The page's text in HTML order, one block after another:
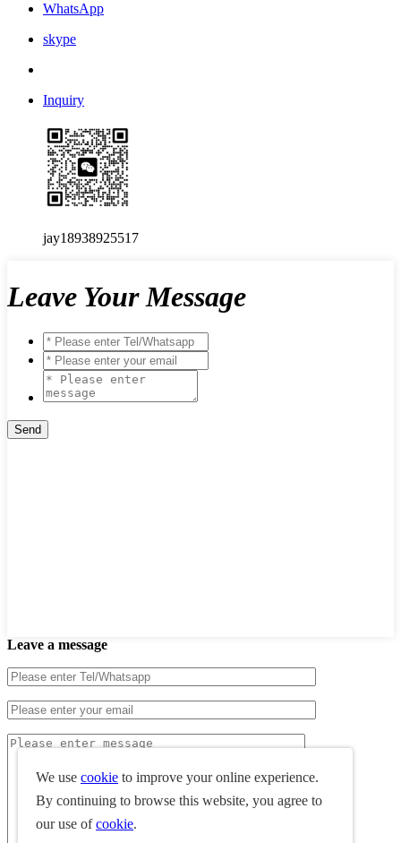
WhatsApp
skype
Inquiry
jay18938925517
Leave Your Message
Leave a message
We use cookie to improve your online experience.
By continuing to browse this website, you agree to
our use ofcookie.